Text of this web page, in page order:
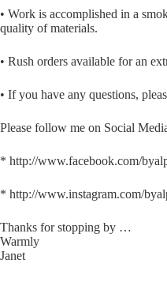
• Work is accomplished in a
quality of materials.
• Rush orders available for an
• If you have any questions,
Please follow me on Social
* http://www.facebook.com/
* http://www.instagram.com/
Thanks for stopping by …
Warmly
Janet